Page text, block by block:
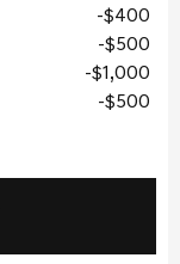
$400
$500
$1,000
$500